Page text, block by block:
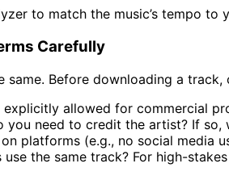
to match the music’s tempo
Carefully
Before downloading a track,
explicitly allowed for commercial
you need to credit the artist? If so,
platforms (e.g., no social media
use the same track? For high-